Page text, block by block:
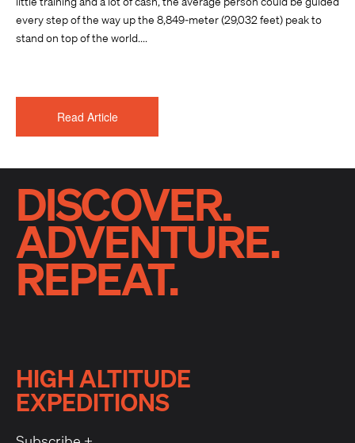
every step of the way up the 8,849-meter (29,032 feet) peak to
stand on top of the world....
Read Article
DISCOVER.
ADVENTURE.
REPEAT.
HIGH ALTITUDE
EXPEDITIONS